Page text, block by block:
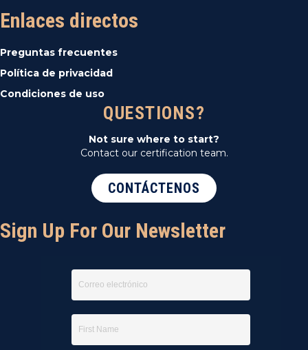
Enlaces directos
Preguntas frecuentes
Política de privacidad
Condiciones de uso
QUESTIONS?
Not sure where to start?
Contact our certification team.
CONTÁCTENOS
Sign Up For Our Newsletter